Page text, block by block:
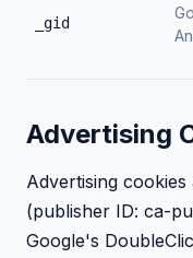
_gid
Advertising
Advertising
(publisher ID: ca-
Google's